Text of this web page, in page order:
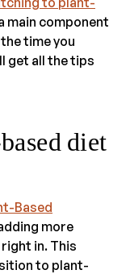
main component
time you
get all the tips
diet
Based
more
in. This
to plant-